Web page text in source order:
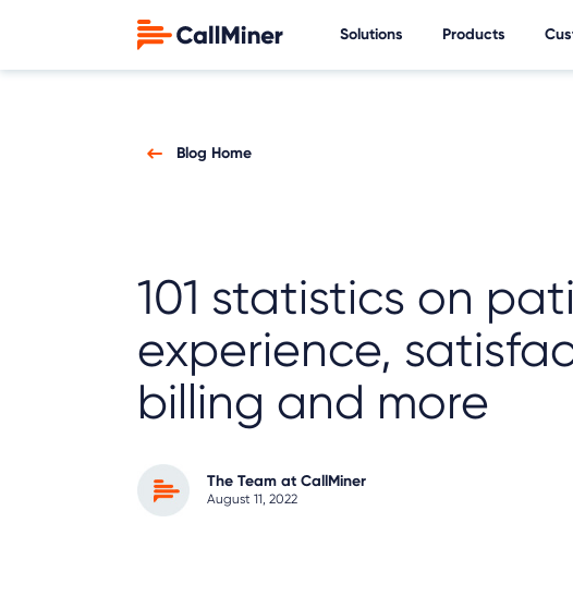
Solutions Products
Blog Home
101 statistics on
experience,
billing and more
The Team at CallMiner
August 11, 2022